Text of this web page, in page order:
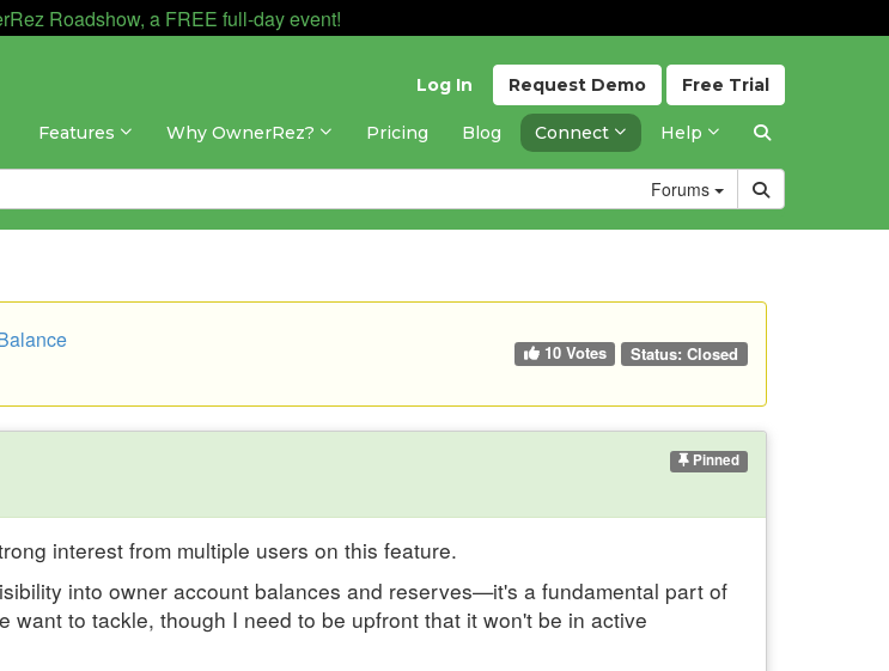
Roadshow, a FREE full-day event!
Free Trial
Request Demo
Log In
Features Why OwnerRez? Pricing Blog Connect Help
Forums
10 Votes Status: Closed
Pinned
interest from multiple users on this feature.
into owner account balances and reserves—it's a fundamental part of
to tackle, though I need to be upfront that it won't be in active